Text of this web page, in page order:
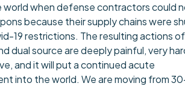
world when defense contractors could
because their supply chains were
19 restrictions. The resulting actions of
dual source are deeply painful, very
and it will put a continued acute
into the world. We are moving from